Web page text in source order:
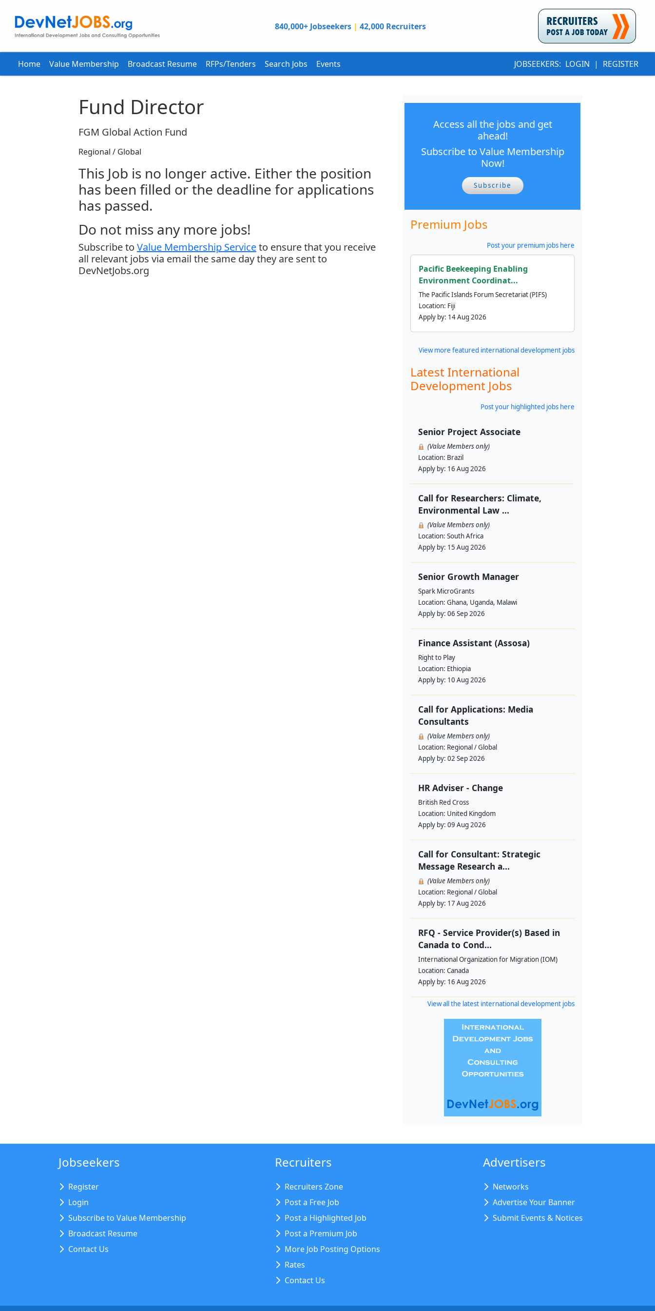
840,000+ Jobseekers | 42,000 Recruiters
Home Value Membership Broadcast Resume RFPs/Tenders Search Jobs Events JOBSEEKERS: LOGIN | REGISTER
Fund Director
FGM Global Action Fund
Regional / Global
This Job is no longer active. Either the position
has been filled or the deadline for applications
has passed.
Do not miss any more jobs!
Subscribe to Value Membership Serviceto ensure that you receive
all relevant jobs via email the same day they are sent to
DevNetJobs.org
Access all the jobs and get
ahead!
Subscribe to Value Membership
Now!
Subscribe
Premium Jobs
Post your premium jobs here
Pacific Beekeeping Enabling
Environment Coordinat...
The Pacific Islands Forum Secretariat (PIFS)
Location: Fiji
Apply by: 14 Aug 2026
View more featured international development jobs
Latest International
Development Jobs
Post your highlighted jobs here
Senior Project Associate
(Value Members only)
Location: Brazil
Apply by: 16 Aug 2026
Call for Researchers: Climate,
Environmental Law ...
(Value Members only)
Location: South Africa
Apply by: 15 Aug 2026
Senior Growth Manager
Spark MicroGrants
Location: Ghana, Uganda, Malawi
Apply by: 06 Sep 2026
Finance Assistant (Assosa)
Right to Play
Location: Ethiopia
Apply by: 10 Aug 2026
Call for Applications: Media
Consultants
(Value Members only)
Location: Regional / Global
Apply by: 02 Sep 2026
HR Adviser - Change
British Red Cross
Location: United Kingdom
Apply by: 09 Aug 2026
Call for Consultant: Strategic
Message Research a...
(Value Members only)
Location: Regional / Global
Apply by: 17 Aug 2026
RFQ - Service Provider(s) Based in
Canada to Cond...
International Organization for Migration (IOM)
Location: Canada
Apply by: 16 Aug 2026
View all the latest international development jobs
Jobseekers
Register
Login
Subscribe to Value Membership
Broadcast Resume
Contact Us
Recruiters
Recruiters Zone
Post a Free Job
Post a Highlighted Job
Post a Premium Job
More Job Posting Options
Rates
Contact Us
Advertisers
Networks
Advertise Your Banner
Submit Events & Notices